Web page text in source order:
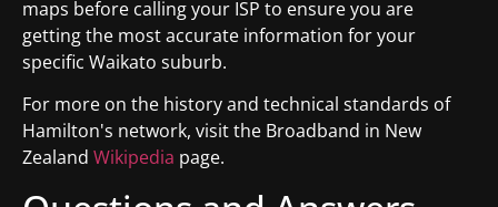
maps before calling your ISP to ensure you are
getting the most accurate information for your
specific Waikato suburb.
For more on the history and technical standards of
Hamilton's network, visit the Broadband in New
Zealand Wikipedia page.